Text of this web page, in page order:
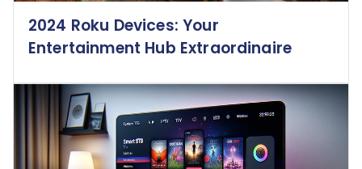
2024 Roku Devices: Your
Entertainment Hub Extraordinaire